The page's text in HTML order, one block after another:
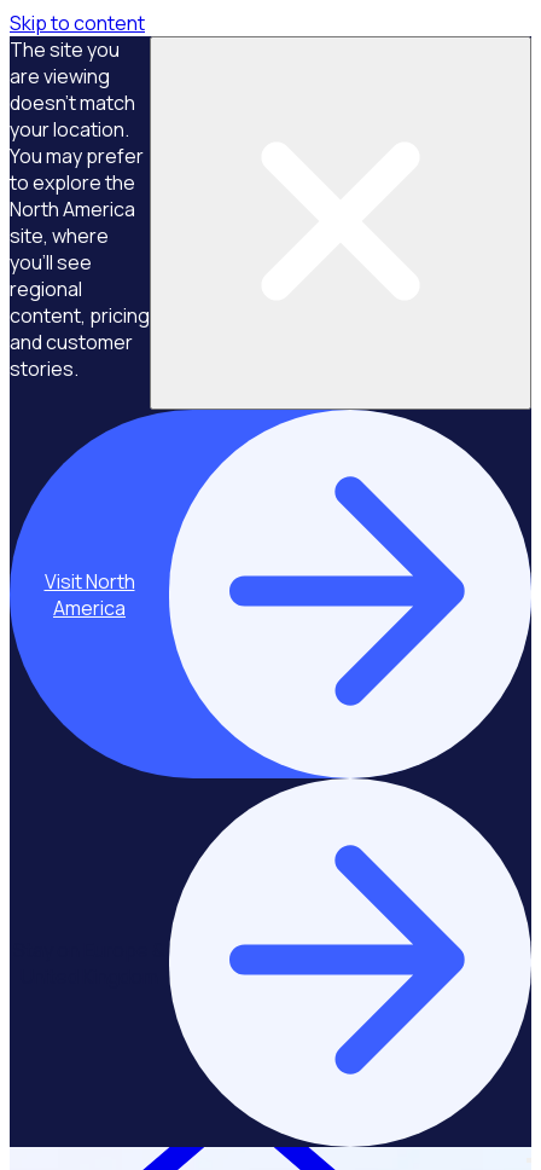
Skip to content
The site you
are viewing
doesn't match
your location.
You may prefer
to explore the
North America
site, where
you'll see
regional
content, pricing
and customer
stories.
Visit North
America